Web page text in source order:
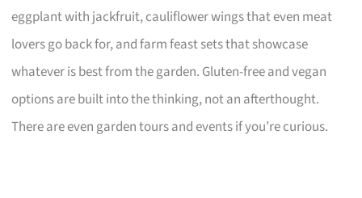
eggplant with jackfruit, cauliflower wings that even meat
lovers go back for, and farm feast sets that showcase
whatever is best from the garden. Gluten-free and vegan
options are built into the thinking, not an afterthought.
There are even garden tours and events if you’re curious.